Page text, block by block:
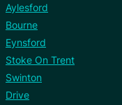
Aylesford
Bourne
Eynsford
Stoke On Trent
Swinton
Drive